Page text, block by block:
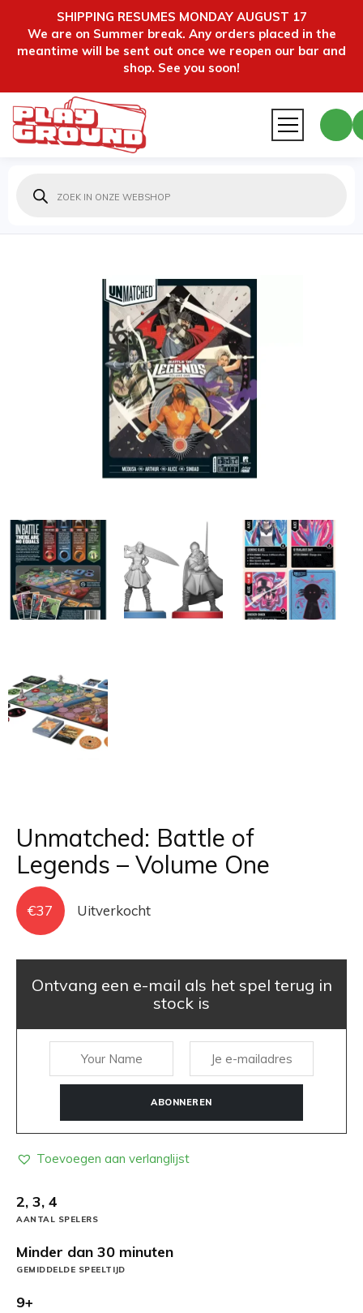
SHIPPING RESUMES MONDAY AUGUST 17
We are on Summer break. Any orders placed in the
meantime will be sent out once we reopen our bar and
shop. See you soon!
zoeken
Unmatched: Battle of
Legends – Volume One
€37 Uitverkocht
Ontvang een e-mail als het spel terug in
stock is
ABONNEREN
Toevoegen aan verlanglijst
2, 3, 4
AANTAL SPELERS
Minder dan 30 minuten
GEMIDDELDE SPEELTIJD
9+